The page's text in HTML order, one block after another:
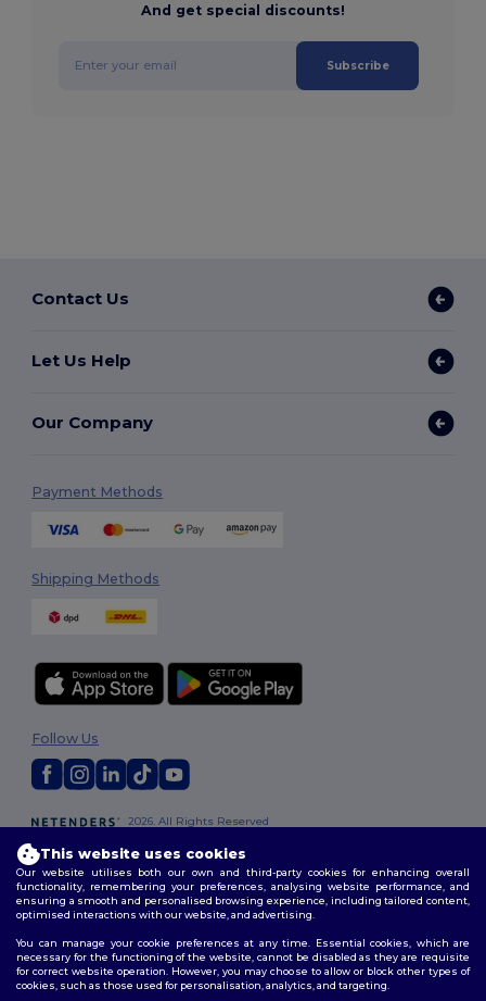
And get special discounts!
Subscribe
Contact Us
Let Us Help
Our Company
Payment Methods
Shipping Methods
2026. All Rights Reserved
Policy|Site Map
Follow Us
This website uses cookies
Our website utilises both our own and third-party cookies for enhancing overall
functionality, remembering your preferences, analysing website performance, and
ensuring a smooth and personalised browsing experience, including tailored content,
optimised interactions with our website, and advertising.
You can manage your cookie preferences at any time. Essential cookies, which are
necessary for the functioning of the website, cannot be disabled as they are requisite
for correct website operation. However, you may choose to allow or block other types of
cookies, such as those used for personalisation, analytics, and targeting.